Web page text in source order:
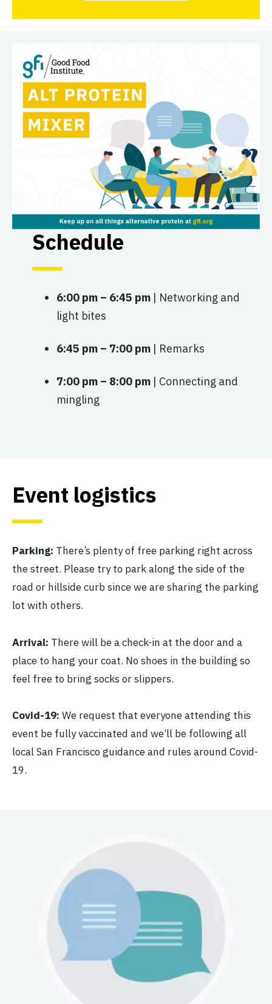
Schedule
6:00 pm – 6:45 pm| Networking and
light bites
6:45 pm – 7:00 pm| Remarks
7:00 pm – 8:00 pm| Connecting and
mingling
Event logistics
Parking: There’s plenty of free parking right across
the street. Please try to park along the side of the
road or hillside curb since we are sharing the parking
lot with others.
Arrival: There will be a check-in at the door and a
place to hang your coat. No shoes in the building so
feel free to bring socks or slippers.
Covid-19: We request that everyone attending this
event be fully vaccinated and we’ll be following all
local San Francisco guidance and rules around Covid-
19.